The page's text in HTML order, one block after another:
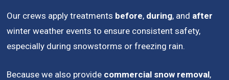
Our crews apply treatments before, during, and after
winter weather events to ensure consistent safety,
especially during snowstorms or freezing rain.
Because we also provide commercial snow removal,